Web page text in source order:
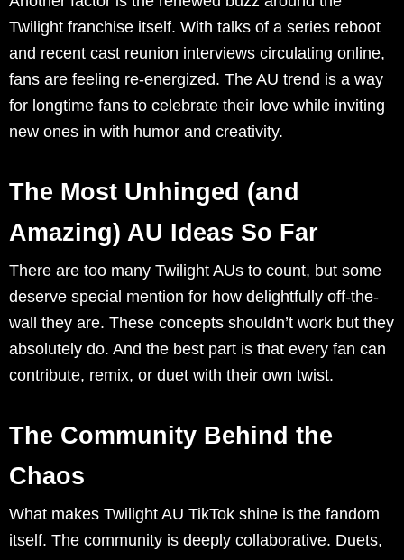
Twilight franchise itself. With talks of a series reboot
and recent cast reunion interviews circulating online,
fans are feeling re-energized. The AU trend is a way
for longtime fans to celebrate their love while inviting
new ones in with humor and creativity.
The Most Unhinged (and
Amazing) AU Ideas So Far
There are too many Twilight AUs to count, but some
deserve special mention for how delightfully off-the-
wall they are. These concepts shouldn’t work but they
absolutely do. And the best part is that every fan can
contribute, remix, or duet with their own twist.
The Community Behind the
Chaos
What makes Twilight AU TikTok shine is the fandom
itself. The community is deeply collaborative. Duets,